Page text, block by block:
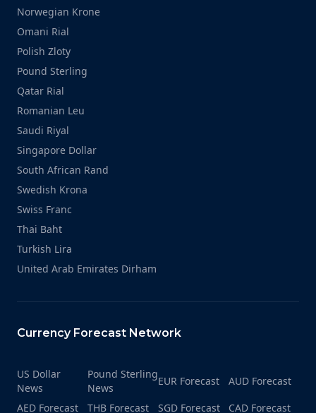
Norwegian Krone
Omani Rial
Polish Zloty
Pound Sterling
Qatar Rial
Romanian Leu
Saudi Riyal
Singapore Dollar
South African Rand
Swedish Krona
Swiss Franc
Thai Baht
Turkish Lira
United Arab Emirates Dirham
Currency Forecast Network
US Dollar
News
Pound Sterling
News
EUR Forecast
AUD Forecast
AED Forecast
THB Forecast SGD Forecast CAD Forecast